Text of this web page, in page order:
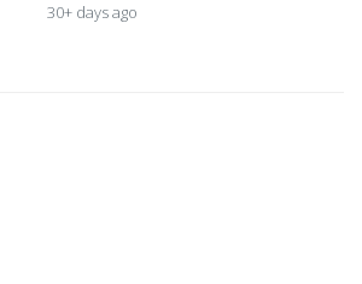
30+ days ago